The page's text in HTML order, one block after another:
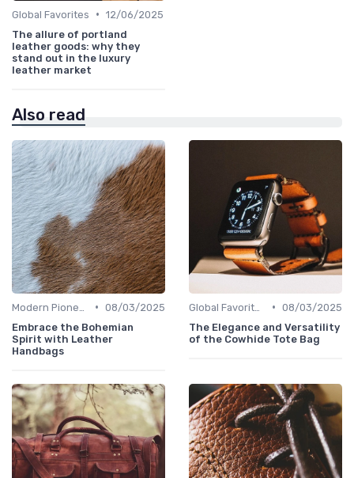
Global Favorites • 12/06/2025
The allure of portland
leather goods: why they
stand out in the luxury
leather market
Also read
• 08/03/2025
Embrace the Bohemian
Spirit with Leather
Handbags
• 08/03/2025
The Elegance and Versatility
of the Cowhide Tote Bag